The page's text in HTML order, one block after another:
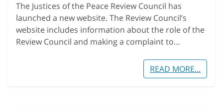
The Justices of the Peace Review Council has
launched a new website. The Review Council’s
website includes information about the role of the
Review Council and making a complaint to…
READ MORE...